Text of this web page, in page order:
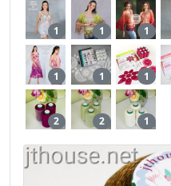
1 1 1
1 1 1
2 2 1